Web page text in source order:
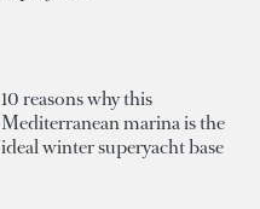
10 reasons why this
Mediterranean marina is the
ideal winter superyacht base